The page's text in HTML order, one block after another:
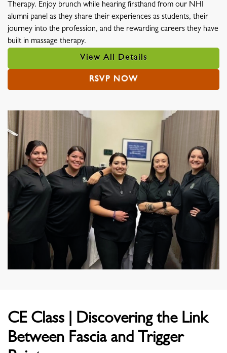
Therapy. Enjoy brunch while hearing firsthand from our NHI
alumni panel as they share their experiences as students, their
journey into the profession, and the rewarding careers they have
built in massage therapy.
View All Details
RSVP NOW
CE Class | Discovering the Link
Between Fascia and Trigger